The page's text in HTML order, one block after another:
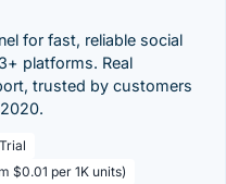
for fast, reliable social
platforms. Real
trusted by customers
$0.01 per 1K units)